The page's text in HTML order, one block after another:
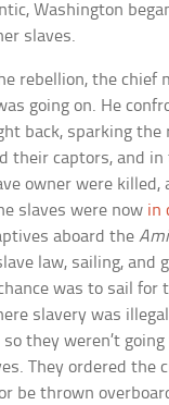
Washington
slaves.
rebellion, the chief
going on. He
back, sparking the
their captors, and in
owner were killed,
slaves were now in
aboard the
law, sailing, and
was to sail for
slavery was
they weren’t
They ordered the
be thrown